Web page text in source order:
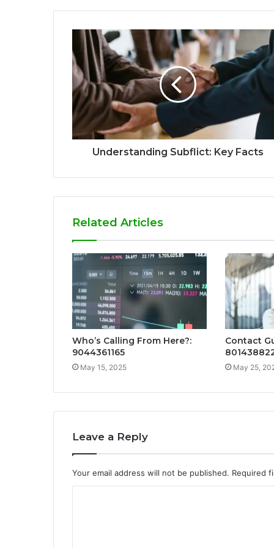
Understanding Subflict: Key Facts
Related Articles
Who’s Calling From Here?:
9044361165
May 15, 2025
Contact
May 25,
Leave a Reply
Your email address will not be published. Required